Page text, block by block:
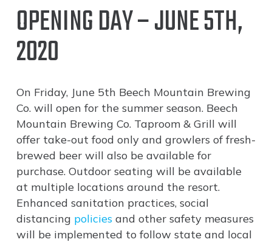
OPENING DAY – JUNE 5TH,
2020
On Friday, June 5th Beech Mountain Brewing
Co. will open for the summer season. Beech
Mountain Brewing Co. Taproom & Grill will
offer take-out food only and growlers of fresh-
brewed beer will also be available for
purchase. Outdoor seating will be available
at multiple locations around the resort.
Enhanced sanitation practices, social
distancing policies and other safety measures
will be implemented to follow state and local